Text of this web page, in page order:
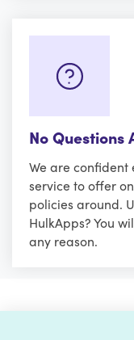
No Questions
We are
service to offer
policies around.
HulkApps? You
any reason.